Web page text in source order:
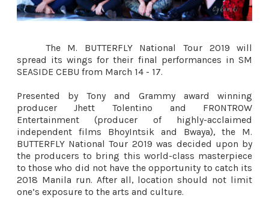
The M. BUTTERFLY National Tour 2019 will
spread its wings for their final performances in SM
SEASIDE CEBU from March 14 - 17.
Presented by Tony and Grammy award winning
producer Jhett Tolentino and FRONTROW
Entertainment (producer of highly-acclaimed
independent films BhoyIntsik and Bwaya), the M.
BUTTERFLY National Tour 2019 was decided upon by
the producers to bring this world-class masterpiece
to those who did not have the opportunity to catch its
2018 Manila run. After all, location should not limit
one’s exposure to the arts and culture.